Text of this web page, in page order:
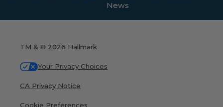
News
TM & © 2026 Hallmark
Your Privacy Choices
CA Privacy Notice
Cookie Preferences